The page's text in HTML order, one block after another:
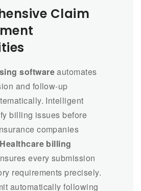
Claim
softwareautomates
and follow-up
Intelligent
billing issues before
companies
Healthcare billing
every submission
requirements precisely.
automatically following